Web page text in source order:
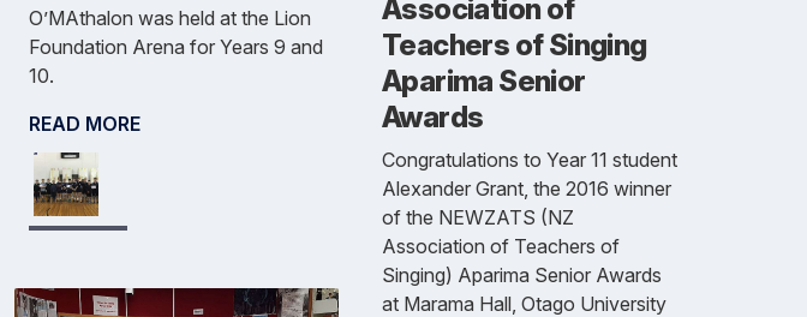
O’MAthalon was held at the Lion
Foundation Arena for Years 9 and
10.
READ MORE
Association of
Teachers of Singing
Aparima Senior
Awards
Congratulations to Year 11 student
Alexander Grant, the 2016 winner
of the NEWZATS (NZ
Association of Teachers of
Singing) Aparima Senior Awards
at Marama Hall, Otago University